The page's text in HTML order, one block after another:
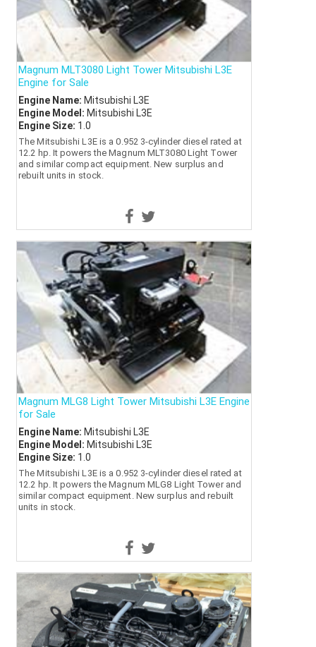
Magnum MLT3080 Light Tower Mitsubishi L3E
Engine for Sale
Engine Name: Mitsubishi L3E
Engine Model: Mitsubishi L3E
Engine Size: 1.0
The Mitsubishi L3E is a 0.952 3-cylinder diesel rated at
12.2 hp. It powers the Magnum MLT3080 Light Tower
and similar compact equipment. New surplus and
rebuilt units in stock.
Magnum MLG8 Light Tower Mitsubishi L3E Engine
for Sale
Engine Name: Mitsubishi L3E
Engine Model: Mitsubishi L3E
Engine Size: 1.0
The Mitsubishi L3E is a 0.952 3-cylinder diesel rated at
12.2 hp. It powers the Magnum MLG8 Light Tower and
similar compact equipment. New surplus and rebuilt
units in stock.